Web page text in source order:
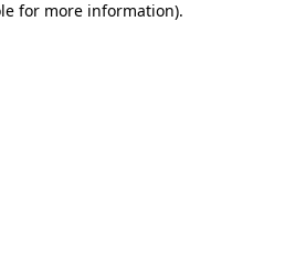
for more information).